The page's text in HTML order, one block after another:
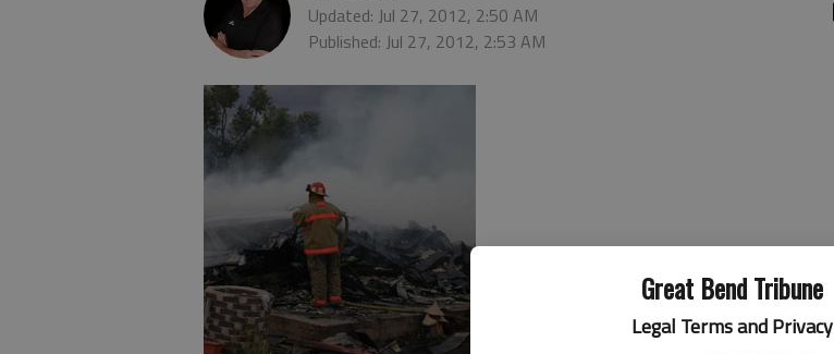
Great Bend Tribune
Legal Terms and Privacy
Updated: Jul 27, 2012, 2:50 AM
Published: Jul 27, 2012, 2:53 AM